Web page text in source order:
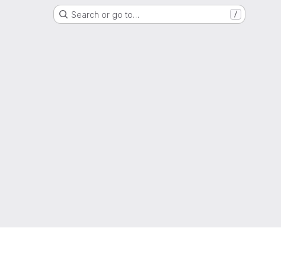
Search or go to… /